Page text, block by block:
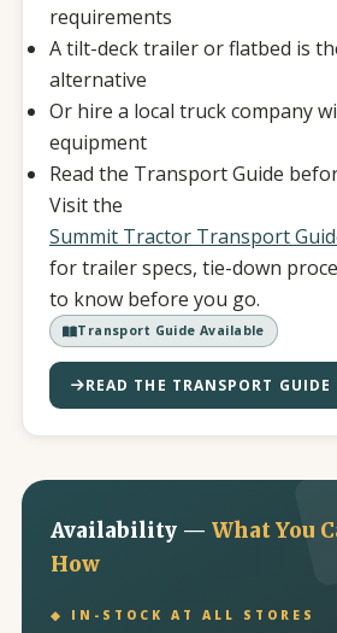
requirements
A tilt-deck trailer or flatbed is
alternative
Or hire a local truck company
equipment
Read the Transport Guide
Visit the
Summit Tractor Transport
for trailer specs, tie-down
to know before you go.
Transport Guide Available
READ THE TRANSPORT GUIDE
Availability — What You
How
◆ IN-STOCK AT ALL STORES